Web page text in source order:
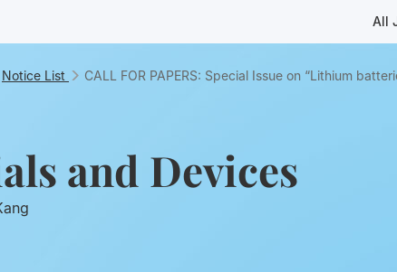
All
and Devices
Notice List CALL FOR PAPERS: Special Issue on “Lithium